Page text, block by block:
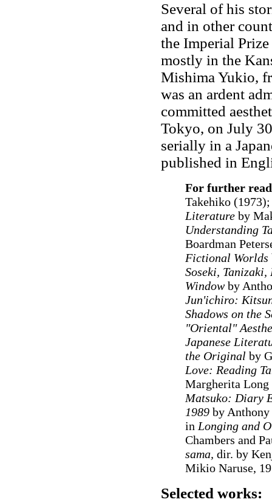
Several of his
and in other
the Imperial
mostly in the
Mishima Yukio,
was an ardent
committed
Tokyo, on July
serially in a
published in
For further
Takehiko
Literatureby
Understanding
Boardman
Fictional Worlds
Soseki, Tanizaki,
Windowby
Jun'ichiro:
Shadows on the
"Oriental"
Japanese
the Original by
Love: Reading
Margherita
Matsuko: Diary
1989by Anthony
in Longing and
Chambers and
sama, dir. by
Mikio Naruse,
Selected works: